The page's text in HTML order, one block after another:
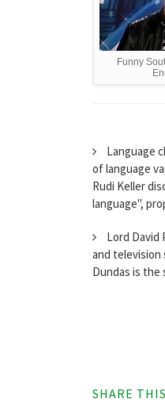
Funny
Language
of language
Rudi Keller
language",
Lord David
and television
Dundas is the
SHARE